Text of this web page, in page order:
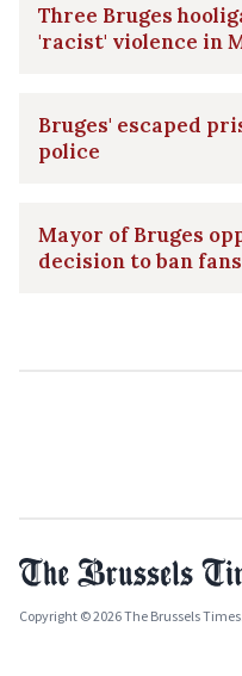
Three Bruges
'racist' violence in
Bruges' escaped
police
Mayor of Bruges
decision to ban fans
Copyright © 2026 The Brussels